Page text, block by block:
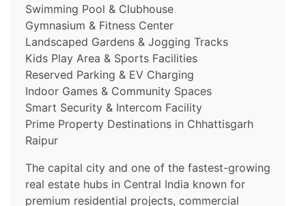
Swimming Pool & Clubhouse
Gymnasium & Fitness Center
Landscaped Gardens & Jogging Tracks
Kids Play Area & Sports Facilities
Reserved Parking & EV Charging
Indoor Games & Community Spaces
Smart Security & Intercom Facility
Prime Property Destinations in Chhattisgarh
Raipur
The capital city and one of the fastest-growing
real estate hubs in Central India known for
premium residential projects, commercial